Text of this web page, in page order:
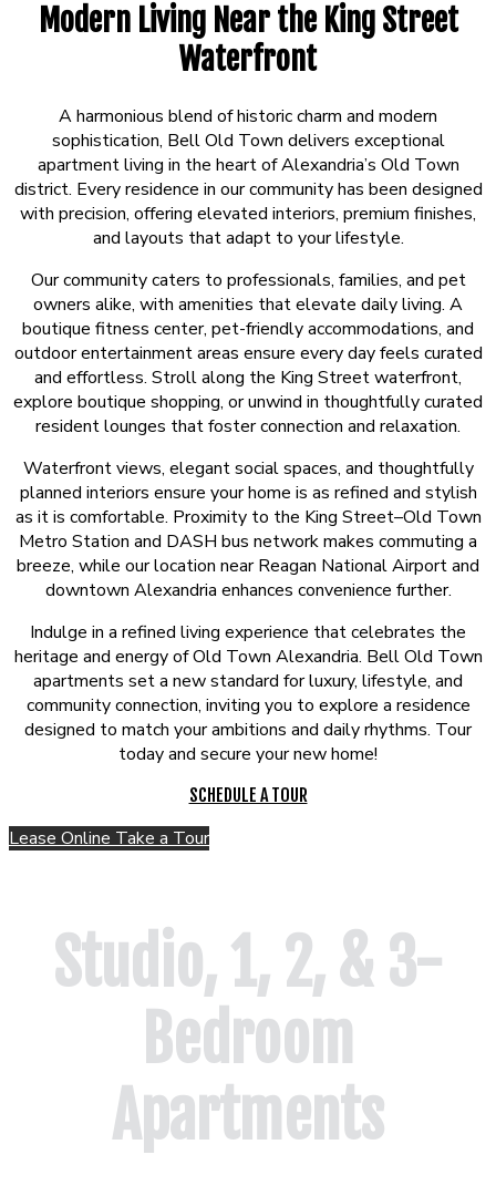
Modern Living Near the King Street
Waterfront
A harmonious blend of historic charm and modern
sophistication, Bell Old Town delivers exceptional
apartment living in the heart of Alexandria’s Old Town
district. Every residence in our community has been designed
with precision, offering elevated interiors, premium finishes,
and layouts that adapt to your lifestyle.
Our community caters to professionals, families, and pet
owners alike, with amenities that elevate daily living. A
boutique fitness center, pet-friendly accommodations, and
outdoor entertainment areas ensure every day feels curated
and effortless. Stroll along the King Street waterfront,
explore boutique shopping, or unwind in thoughtfully curated
resident lounges that foster connection and relaxation.
Waterfront views, elegant social spaces, and thoughtfully
planned interiors ensure your home is as refined and stylish
as it is comfortable. Proximity to the King Street–Old Town
Metro Station and DASH bus network makes commuting a
breeze, while our location near Reagan National Airport and
downtown Alexandria enhances convenience further.
Indulge in a refined living experience that celebrates the
heritage and energy of Old Town Alexandria. Bell Old Town
apartments set a new standard for luxury, lifestyle, and
community connection, inviting you to explore a residence
designed to match your ambitions and daily rhythms. Tour
today and secure your new home!
SCHEDULE A TOUR
Lease Online Take a Tour
Studio, 1, 2, & 3-
Bedroom
Apartments